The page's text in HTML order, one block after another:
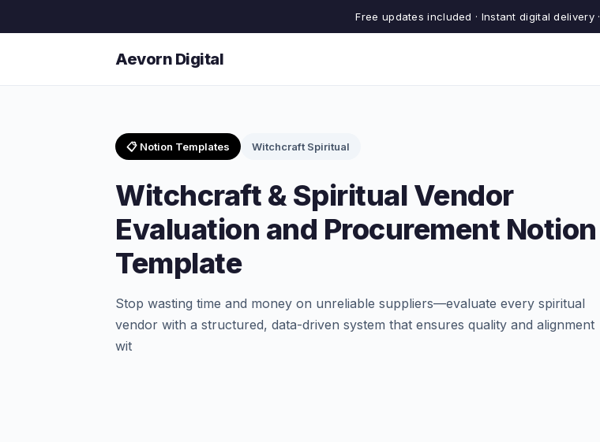
Free updates included · Instant digital delivery ·
Aevorn Digital
📋 Notion Templates Witchcraft Spiritual
Witchcraft & Spiritual Vendor
Evaluation and Procurement Notion
Template
Stop wasting time and money on unreliable suppliers—evaluate every spiritual
vendor with a structured, data-driven system that ensures quality and alignment
wit